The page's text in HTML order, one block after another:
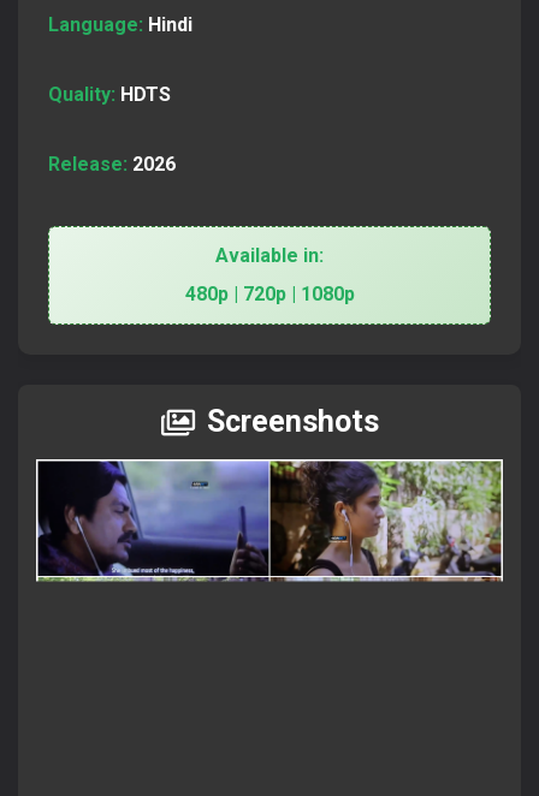
Language: Hindi
Quality: HDTS
Release: 2026
Available in:
480p | 720p | 1080p
Screenshots